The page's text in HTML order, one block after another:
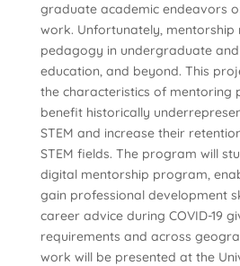
graduate academic endeavors
work. Unfortunately, mentorship
pedagogy in undergraduate
education, and beyond. This
the characteristics of mentoring
benefit historically
STEM and increase their
STEM fields. The program will
digital mentorship program,
gain professional development
career advice during COVID-19
requirements and across
work will be presented at the